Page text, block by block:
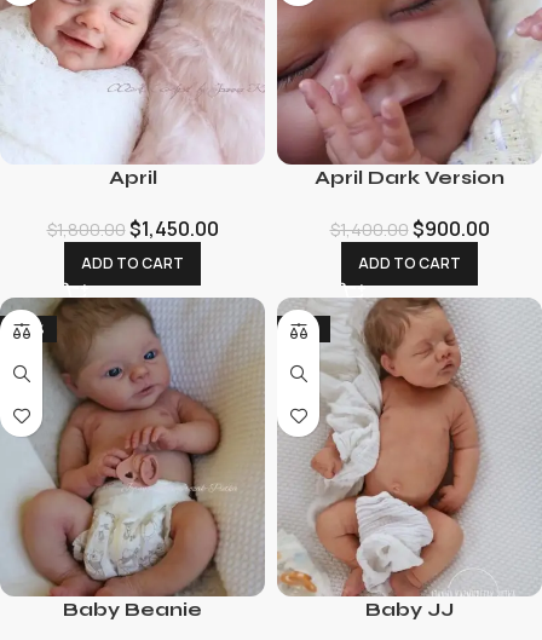
April
$1,800.00$1,450.00
ADD TO CART
April Dark Version
$1,400.00$900.00
ADD TO CART
-29%
Baby Beanie
-12%
Baby JJ